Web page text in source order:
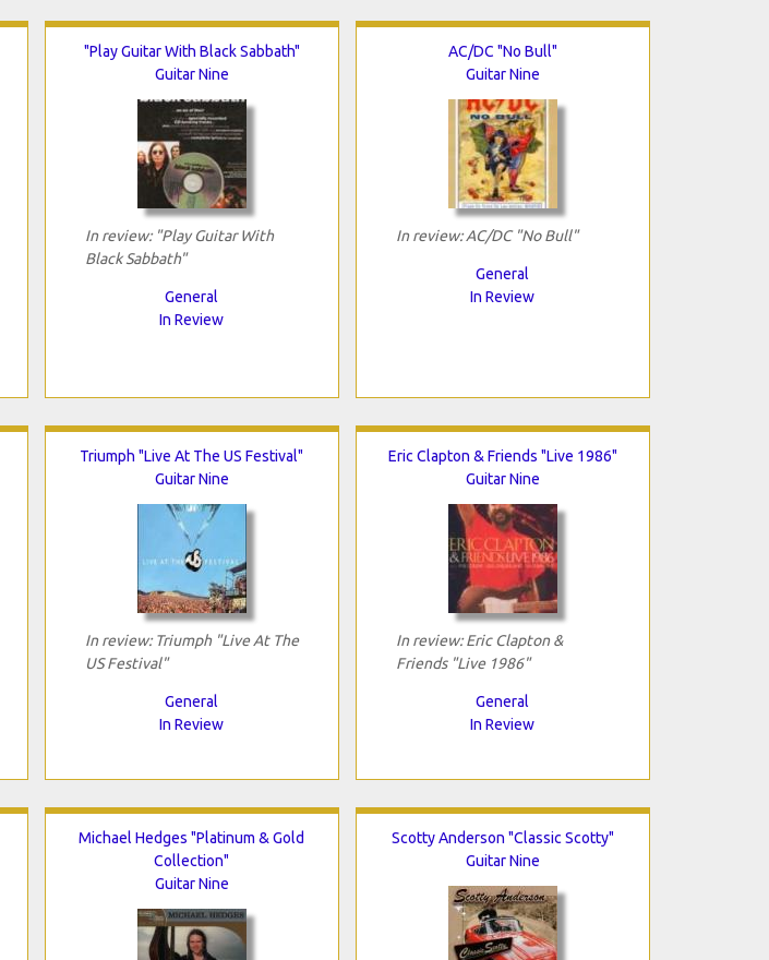
"Play Guitar With Black Sabbath"
Guitar Nine
In review: "Play Guitar With
Black Sabbath"
General
In Review
AC/DC "No Bull"
Guitar Nine
In review: AC/DC "No Bull"
General
In Review
Triumph "Live At The US Festival"
Guitar Nine
In review: Triumph "Live At The
US Festival"
General
In Review
Eric Clapton & Friends "Live 1986"
Guitar Nine
In review: Eric Clapton &
Friends "Live 1986"
General
In Review
Michael Hedges "Platinum & Gold
Collection"
Guitar Nine
Scotty Anderson "Classic Scotty"
Guitar Nine